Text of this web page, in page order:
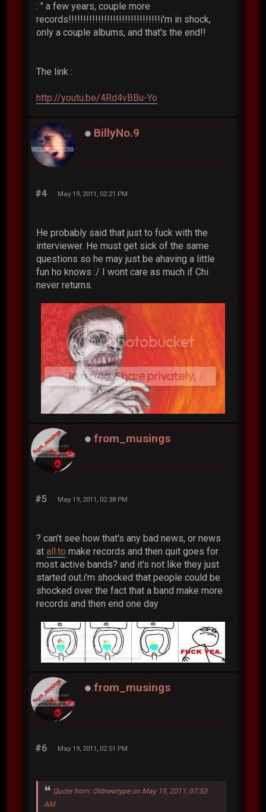
: " a few years, couple more
records!!!!!!!!!!!!!!!!!!!!!!!!!!!!!!!i'm in shock,
only a couple albums, and that's the end!!
The link :
http://youtu.be/4Rd4vBBu-Yo
BillyNo.9
#4 May 19, 2011, 02:21 PM
He probably said that just to fuck with the
interviewer. He must get sick of the same
questions so he may just be ahaving a little
fun ho knows :/ I wont care as much if Chi
never returns.
from_musings
#5 May 19, 2011, 02:38 PM
? can't see how that's any bad news, or news
atall.to make records and then quit goes for
most active bands? and it's not like they just
started out.i'm shocked that people could be
shocked over the fact that a band make more
records and then end one day
from_musings
#6 May 19, 2011, 02:51 PM
Quote from: Oldnewtype on May 19, 2011, 07:53
AM